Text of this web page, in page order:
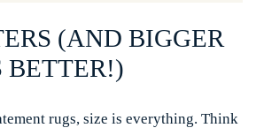
(AND BIGGER
BETTER!)
rugs, size is everything. Think